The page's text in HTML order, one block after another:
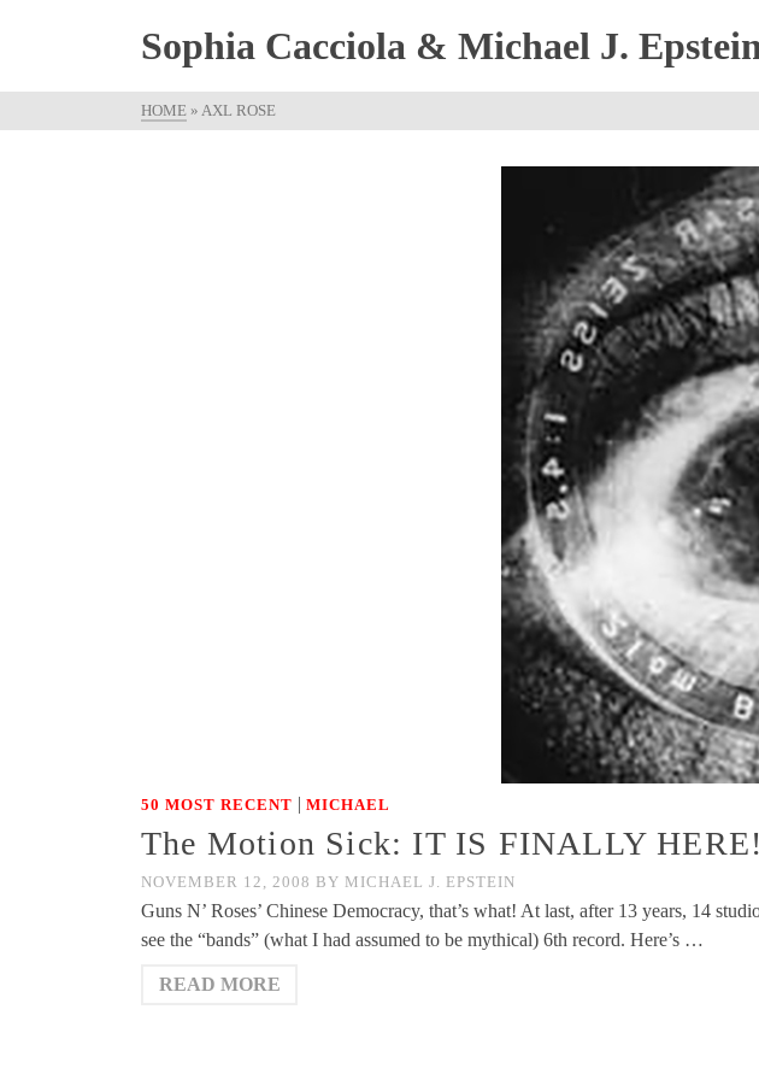
Sophia Cacciola & Michael J.
HOME » AXL ROSE
50 MOST RECENT | MICHAEL
The Motion Sick: IT IS FINALLY HERE!
NOVEMBER 12, 2008 BY MICHAEL J. EPSTEIN
Guns N’ Roses’ Chinese Democracy, that’s what! At last, after 13 years, 14
see the “bands” (what I had assumed to be mythical) 6th record. Here’s …
READ MORE